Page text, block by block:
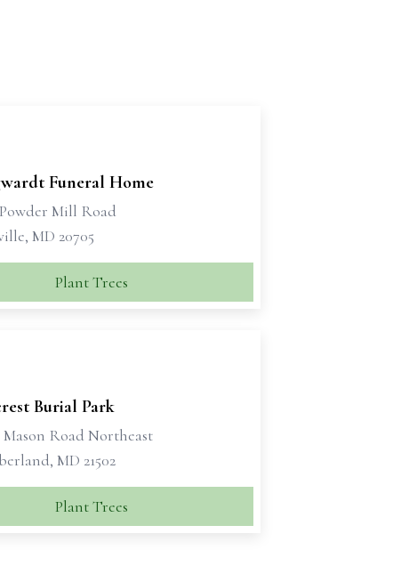
Funeral Home
Mill Road
MD 20705
Plant Trees
Burial Park
Mason Road Northeast
MD 21502
Plant Trees